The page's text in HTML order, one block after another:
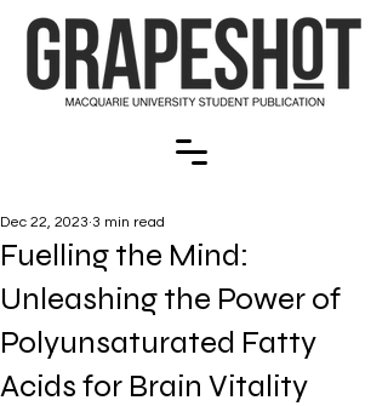
Fuelling the Mind:
Unleashing the Power of
Polyunsaturated Fatty
Acids for Brain Vitality
Dec 22, 2023 3 min read